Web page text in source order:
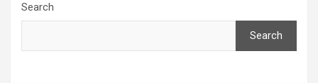
Search
Search